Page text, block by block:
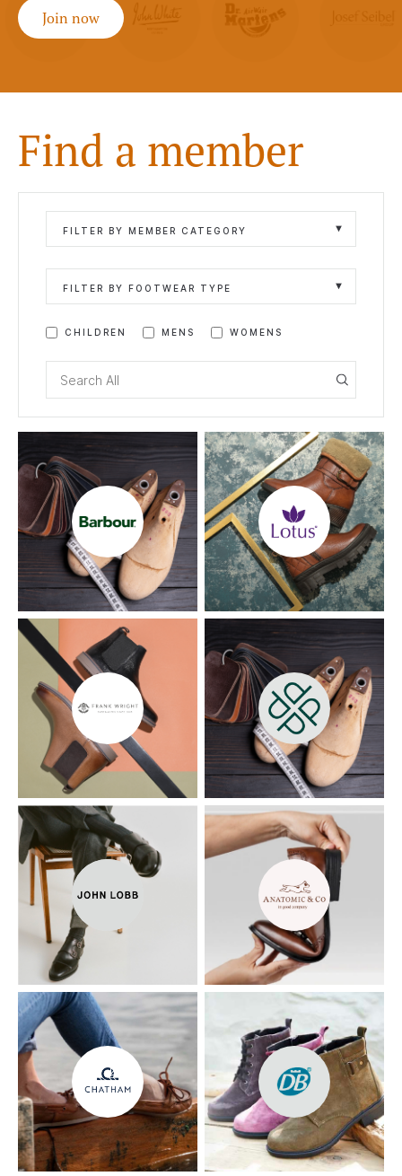
Join now
Find a member
FILTER BY MEMBER CATEGORY
FILTER BY FOOTWEAR TYPE
CHILDREN MENS WOMENS